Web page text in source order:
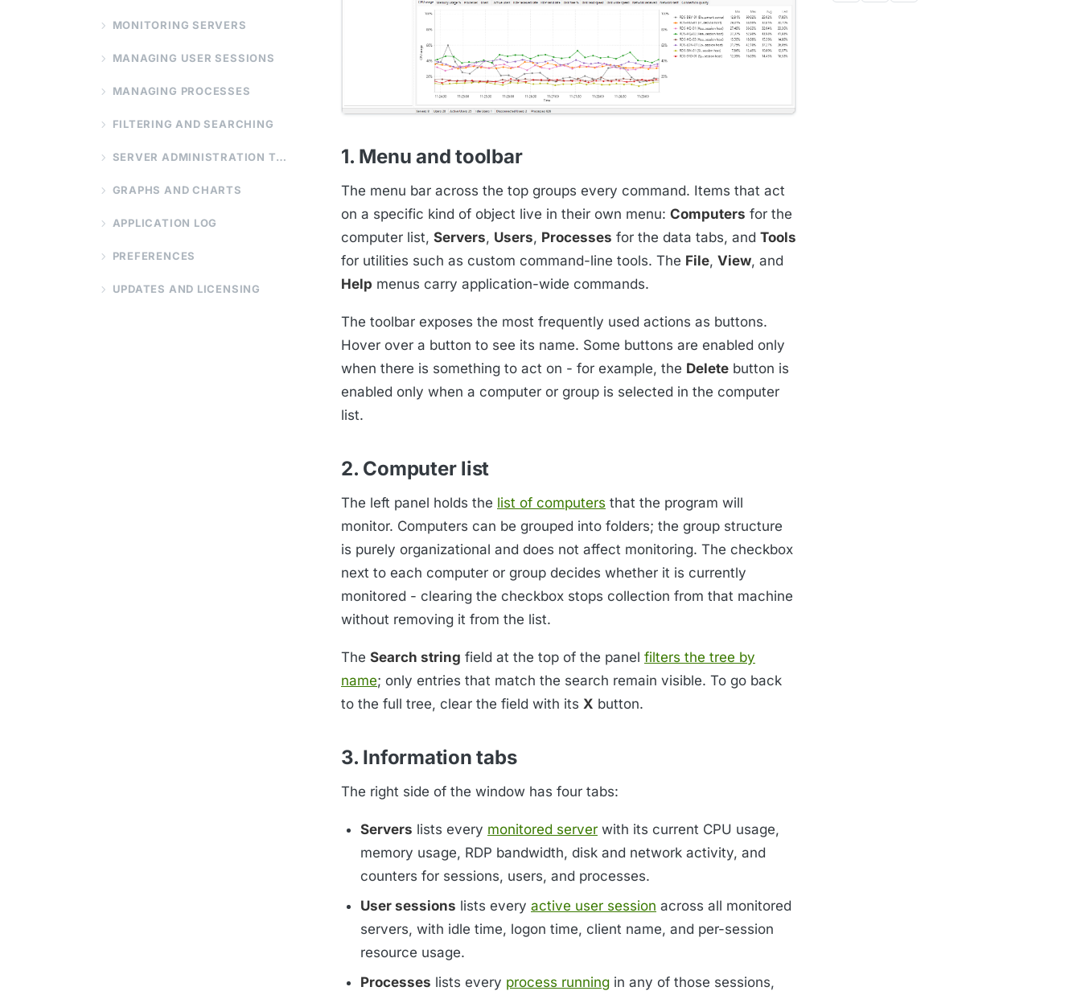
MONITORING SERVERS
MANAGING USER SESSIONS
MANAGING PROCESSES
FILTERING AND SEARCHING
SERVER ADMINISTRATION TOOLS
GRAPHS AND CHARTS
APPLICATION LOG
PREFERENCES
UPDATES AND LICENSING
1. Menu and toolbar
The menu bar across the top groups every command. Items that act
on a specific kind of object live in their own menu: Computers for the
computer list, Servers, Users, Processes for the data tabs, and Tools
for utilities such as custom command-line tools. The File, View, and
Help menus carry application-wide commands.
The toolbar exposes the most frequently used actions as buttons.
Hover over a button to see its name. Some buttons are enabled only
when there is something to act on - for example, the Delete button is
enabled only when a computer or group is selected in the computer
list.
2. Computer list
The left panel holds the list of computers that the program will
monitor. Computers can be grouped into folders; the group structure
is purely organizational and does not affect monitoring. The checkbox
next to each computer or group decides whether it is currently
monitored - clearing the checkbox stops collection from that machine
without removing it from the list.
The Search string field at the top of the panel filters the tree by
name; only entries that match the search remain visible. To go back
to the full tree, clear the field with its X button.
3. Information tabs
The right side of the window has four tabs:
Servers lists every monitored server with its current CPU usage,
memory usage, RDP bandwidth, disk and network activity, and
counters for sessions, users, and processes.
User sessions lists every active user session across all monitored
servers, with idle time, logon time, client name, and per-session
resource usage.
Processes lists every process running in any of those sessions,